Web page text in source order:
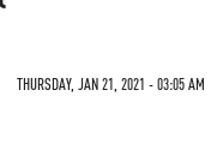
THURSDAY, JAN 21, 2021 - 03:05 AM